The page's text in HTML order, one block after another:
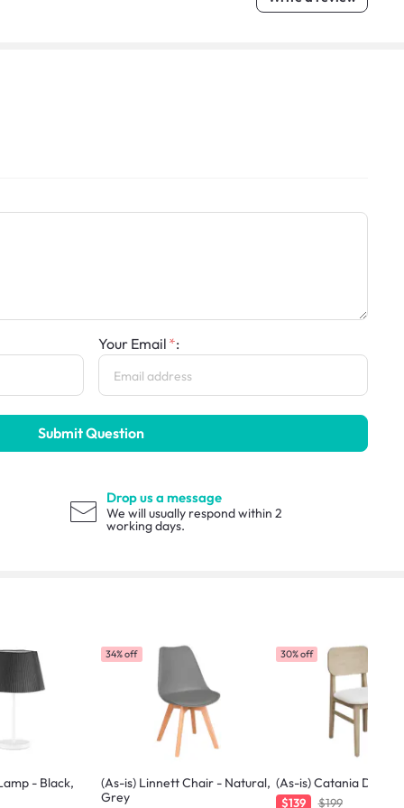
Your Email :
Submit Question
Drop us a message
We will usually respond within 2
working days.
- Black,
34% off
(As-is) Linnett Chair - Natural,
Grey
30% off
(As-is) Catania Dining
$139 $199